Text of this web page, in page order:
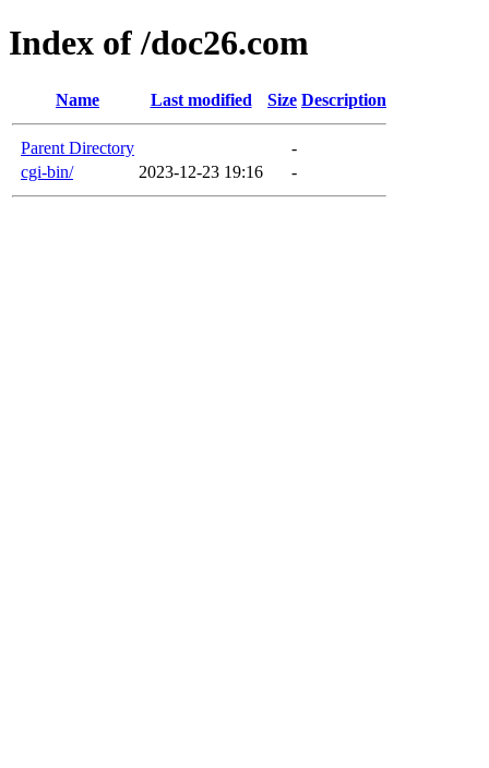
Index of /doc26.com
Name Last modified Size Description
Parent Directory
-
cgi-bin/
2023-12-23 19:16 -